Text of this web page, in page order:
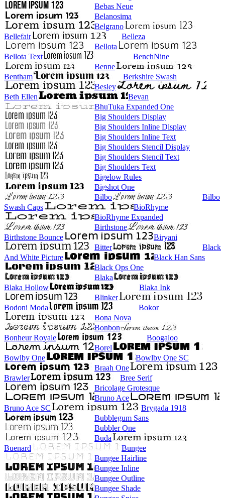
Bebas Neue
Belanosima
Belgrano
Bellefair
Belleza
Bellota
Bellota Text
BenchNine
Benne
Bentham
Berkshire Swash
Besley
Beth Ellen
Bevan
BhuTuka Expanded One
Big Shoulders Display
Big Shoulders Inline Display
Big Shoulders Inline Text
Big Shoulders Stencil Display
Big Shoulders Stencil Text
Big Shoulders Text
Bigelow Rules
Bigshot One
Bilbo
Bilbo
Swash Caps
BioRhyme
BioRhyme Expanded
Birthstone
Birthstone Bounce
Biryani
Bitter
Black
And White Picture
Black Han Sans
Black Ops One
Blaka
Blaka Hollow
Blaka Ink
Blinker
Bodoni Moda
Bokor
Bona Nova
Bonbon
Bonheur Royale
Boogaloo
Borel
Bowlby One
Bowlby One SC
Braah One
Brawler
Bree Serif
Bricolage Grotesque
Bruno Ace
Bruno Ace SC
Brygada 1918
Bubblegum Sans
Bubbler One
Buda
Buenard
Bungee
Bungee Hairline
Bungee Inline
Bungee Outline
Bungee Shade